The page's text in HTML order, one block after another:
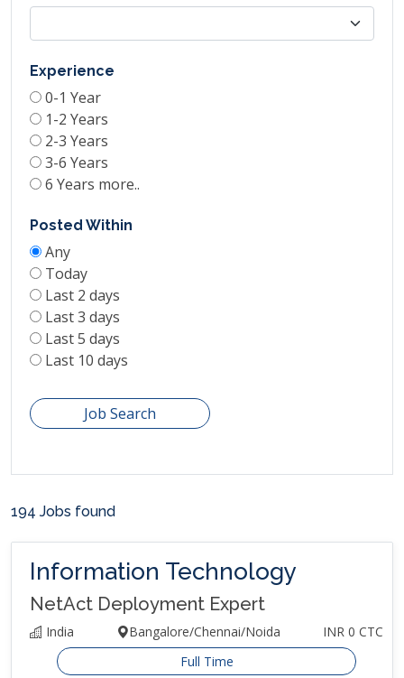
Experience
0-1 Year
1-2 Years
2-3 Years
3-6 Years
6 Years more..
Posted Within
Any
Today
Last 2 days
Last 3 days
Last 5 days
Last 10 days
Job Search
194 Jobs found
Information Technology
NetAct Deployment Expert
India Bangalore/Chennai/Noida
INR 0 CTC
Full Time